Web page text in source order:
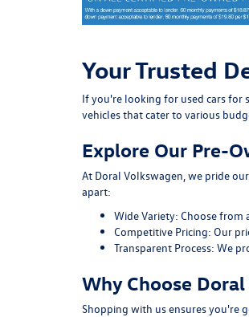
Your Trusted
If you're looking for used cars for
vehicles that cater to various
Explore Our Pre-
At Doral Volkswagen, we pride
apart:
Wide Variety: Choose from
Competitive Pricing: Our
Transparent Process: We
Why Choose
Shopping with us ensures you're